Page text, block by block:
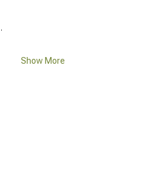
Show More